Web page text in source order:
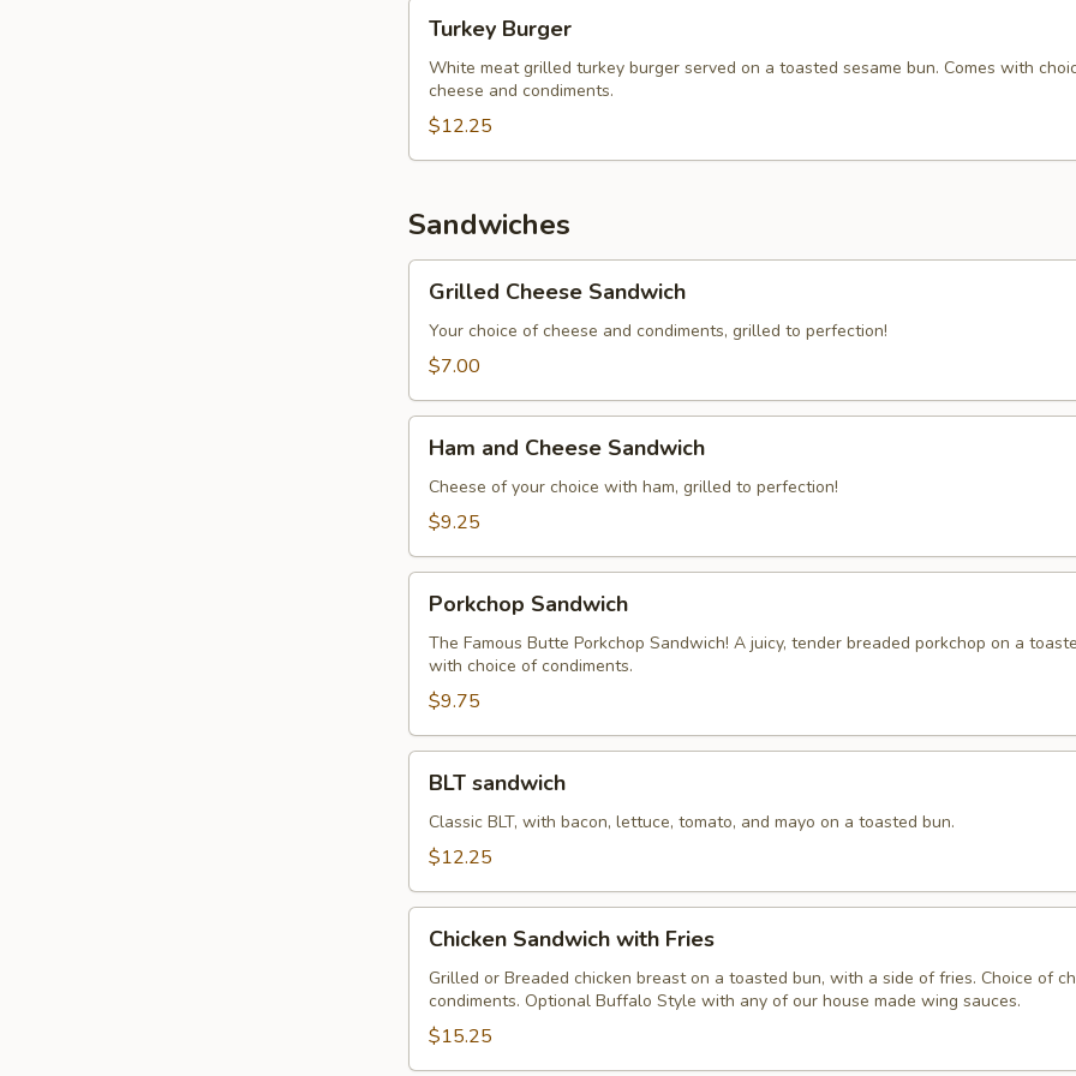
Burger
Turkey Burger
White meat grilled turkey burger served on a toasted sesame bun. Comes with
cheese and condiments.
$12.25
Sandwiches
Cheese
Sandwich
Grilled Cheese Sandwich
Your choice of cheese and condiments, grilled to perfection!
$7.00
and
Cheese
Sandwich
Ham and Cheese Sandwich
Cheese of your choice with ham, grilled to perfection!
$9.25
Sandwich
Porkchop Sandwich
The Famous Butte Porkchop Sandwich! A juicy, tender breaded porkchop on a
with choice of condiments.
$9.75
sandwich
BLT sandwich
Classic BLT, with bacon, lettuce, tomato, and mayo on a toasted bun.
$12.25
Sandwich
with
Fries
Chicken Sandwich with Fries
Grilled or Breaded chicken breast on a toasted bun, with a side of fries. Choice of
condiments. Optional Buffalo Style with any of our house made wing sauces.
$15.25